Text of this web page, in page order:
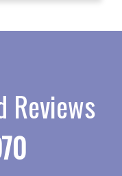
Reviews